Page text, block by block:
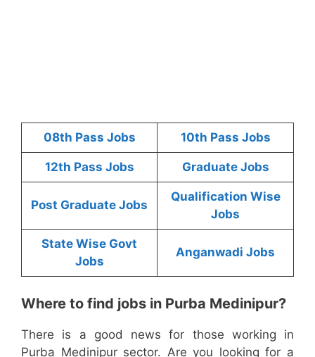
08th Pass Jobs 10th Pass Jobs
12th Pass Jobs Graduate Jobs
Post Graduate Jobs
Qualification Wise
Jobs
State Wise Govt
Jobs
Anganwadi Jobs
Where to find jobs in Purba Medinipur?
There is a good news for those working in
Purba Medinipur sector. Are you looking for a